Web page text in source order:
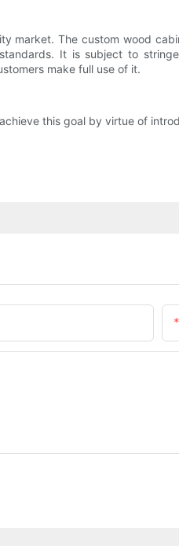
market. The custom wood
It is subject to
make full use of it.
this goal by virtue of